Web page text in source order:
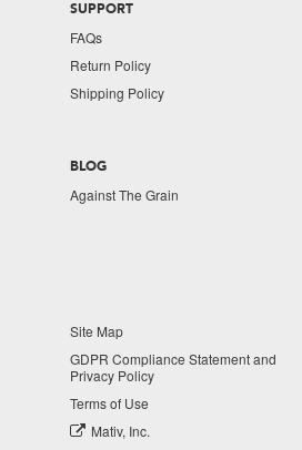
SUPPORT
FAQs
Return Policy
Shipping Policy
BLOG
Against The Grain
Site Map
GDPR Compliance Statement and
Privacy Policy
Terms of Use
Mativ, Inc.